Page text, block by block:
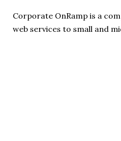
Corporate OnRamp is a
web services to small and